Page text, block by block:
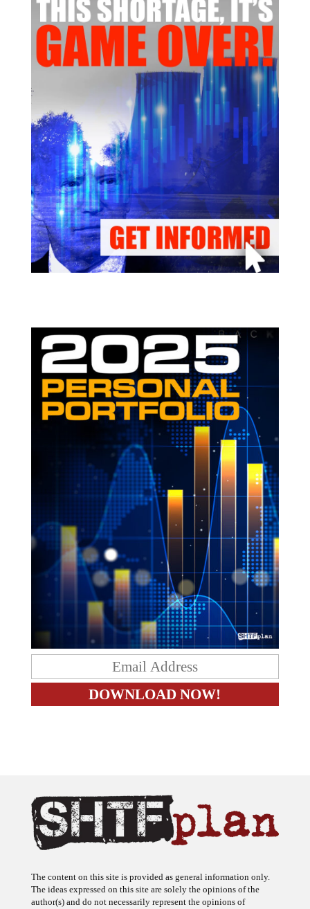
The content on this site is provided as general information only.
The ideas expressed on this site are solely the opinions of the
author(s) and do not necessarily represent the opinions of